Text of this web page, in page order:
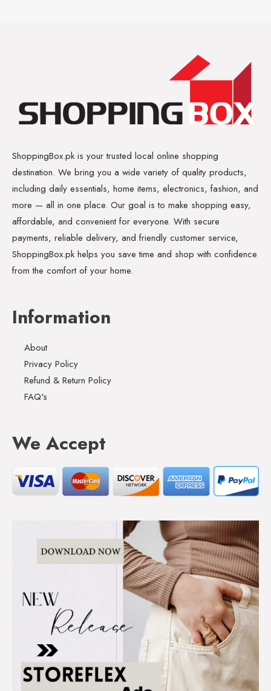
ShoppingBox.pk is your trusted local online shopping
destination. We bring you a wide variety of quality products,
including daily essentials, home items, electronics, fashion, and
more — all in one place. Our goal is to make shopping easy,
affordable, and convenient for everyone. With secure
payments, reliable delivery, and friendly customer service,
ShoppingBox.pk helps you save time and shop with confidence
from the comfort of your home.
Information
About
Privacy Policy
Refund & Return Policy
FAQ's
We Accept